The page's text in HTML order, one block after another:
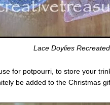
Lace Doylies Recreated
for potpourri, to store your
be added to the Christmas